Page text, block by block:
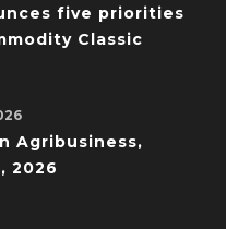
five priorities
Classic
Agribusiness,
2026